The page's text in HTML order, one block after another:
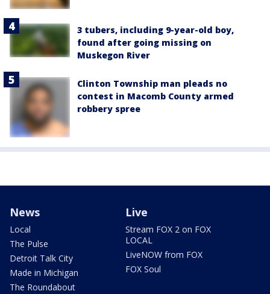
3 tubers, including 9-year-old boy,
found after going missing on
Muskegon River
Clinton Township man pleads no
contest in Macomb County armed
robbery spree
News
Local
The Pulse
Detroit Talk City
Made in Michigan
The Roundabout
Live
Stream FOX 2 on FOX
LOCAL
LiveNOW from FOX
FOX Soul